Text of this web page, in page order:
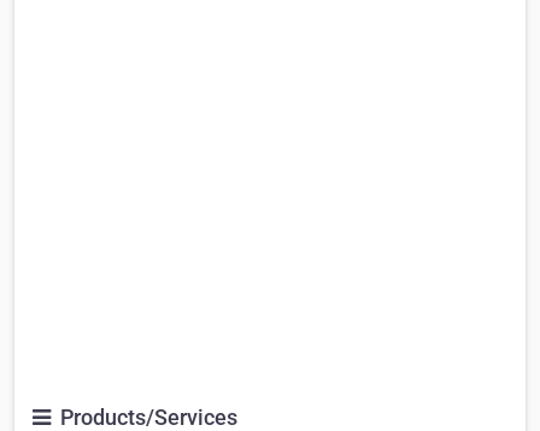
Products/Services